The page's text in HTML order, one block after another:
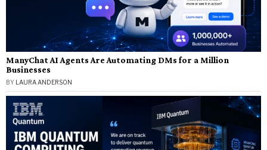
ManyChat AI Agents Are Automating DMs for a Million
Businesses
BY LAURA ANDERSON